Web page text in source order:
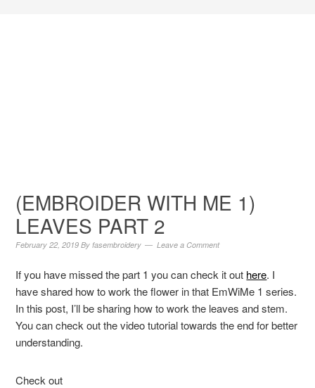
(EMBROIDER WITH ME 1)
LEAVES PART 2
February 22, 2019 Byfasembroidery Leave a Comment
If you have missed the part 1 you can check it out here. I
have shared how to work the flower in that EmWiMe 1 series.
In this post, I’ll be sharing how to work the leaves and stem.
You can check out the video tutorial towards the end for better
understanding.
Check out